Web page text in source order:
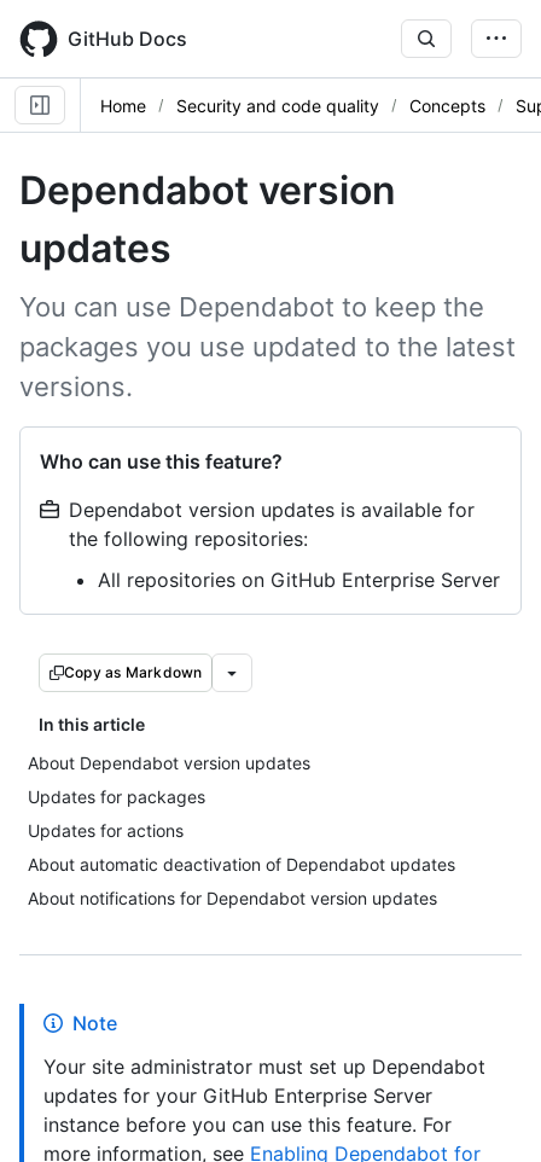
main
content
GitHub Docs
Home Security and code quality Concepts
Dependabot version
updates
You can use Dependabot to keep the
packages you use updated to the latest
versions.
Who can use this feature?
Dependabot version updates is available for
the following repositories:
All repositories on GitHub Enterprise Server
Copy as Markdown
In this article
About Dependabot version updates
Updates for packages
Updates for actions
About automatic deactivation of Dependabot updates
About notifications for Dependabot version updates
Note
Your site administrator must set up Dependabot
updates for your GitHub Enterprise Server
instance before you can use this feature. For
more information, see Enabling Dependabot for